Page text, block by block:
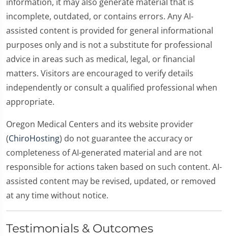
incomplete, outdated, or contains errors. Any AI-
assisted content is provided for general informational
purposes only and is not a substitute for professional
advice in areas such as medical, legal, or financial
matters. Visitors are encouraged to verify details
independently or consult a qualified professional when
appropriate.
Oregon Medical Centers and its website provider
(ChiroHosting) do not guarantee the accuracy or
completeness of AI-generated material and are not
responsible for actions taken based on such content. AI-
assisted content may be revised, updated, or removed
at any time without notice.
Testimonials & Outcomes